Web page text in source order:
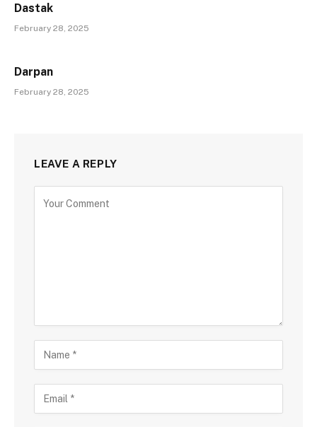
Dastak
February 28, 2025
Darpan
February 28, 2025
LEAVE A REPLY